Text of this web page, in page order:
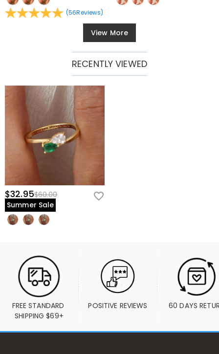
(56Reviews)
View More
RECENTLY VIEWED
$32.95$60.00
Summer Sale
FREE STANDARD
SHIPPING $69+
POSITIVE REVIEWS 60 DAYS